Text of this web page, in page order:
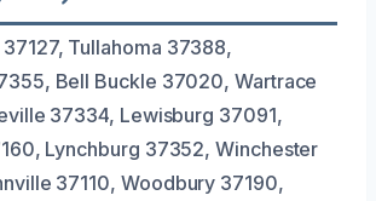
Tullahoma 37388,
Bell Buckle 37020, Wartrace
37334, Lewisburg 37091,
Lynchburg 37352, Winchester
37110, Woodbury 37190,